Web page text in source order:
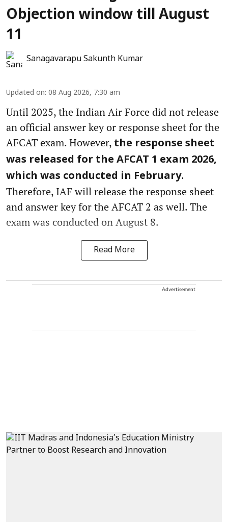
Objection window till August
11
Sanagavarapu Sakunth Kumar
Updated on: 08 Aug 2026, 7:30 am
Until 2025, the Indian Air Force did not release
an official answer key or response sheet for the
AFCAT exam. However, the response sheet
was released for the AFCAT 1 exam 2026,
which was conducted in February.
Therefore, IAF will release the response sheet
and answer key for the AFCAT 2 as well. The
exam was conducted on August 8.
Read More
Advertisement